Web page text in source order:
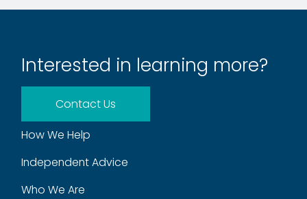
Interested in learning more?
Contact Us
How We Help
Independent Advice
Who We Are